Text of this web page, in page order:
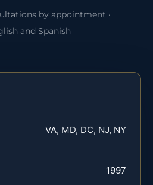
by appointment ·
and Spanish
VA, MD, DC, NJ, NY
1997